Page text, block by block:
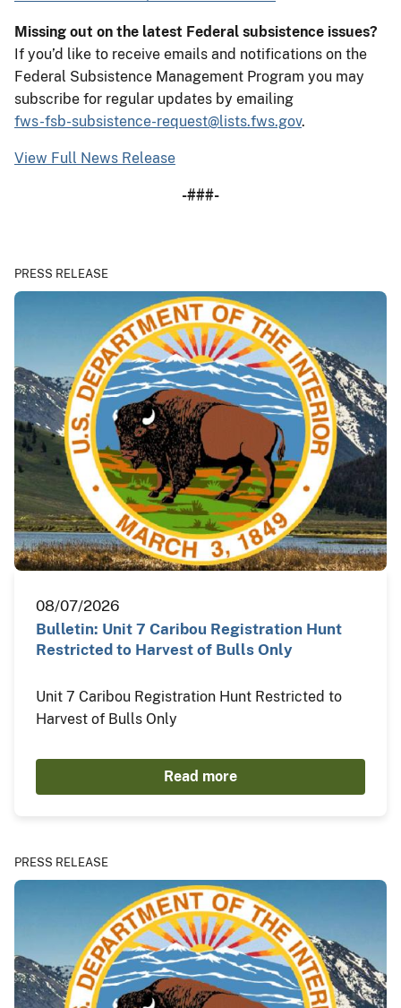
Missing out on the latest Federal subsistence issues?
If you’d like to receive emails and notifications on the
Federal Subsistence Management Program you may
subscribe for regular updates by emailing
fws-fsb-subsistence-request@lists.fws.gov.
View Full News Release
-###-
PRESS RELEASE
08/07/2026
Bulletin: Unit 7 Caribou Registration Hunt
Restricted to Harvest of Bulls Only
Unit 7 Caribou Registration Hunt Restricted to
Harvest of Bulls Only
Read more
PRESS RELEASE